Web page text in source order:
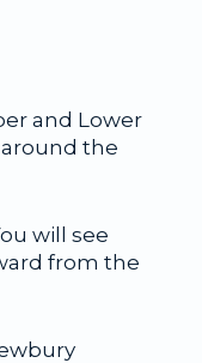
and Lower
the
will see
from the